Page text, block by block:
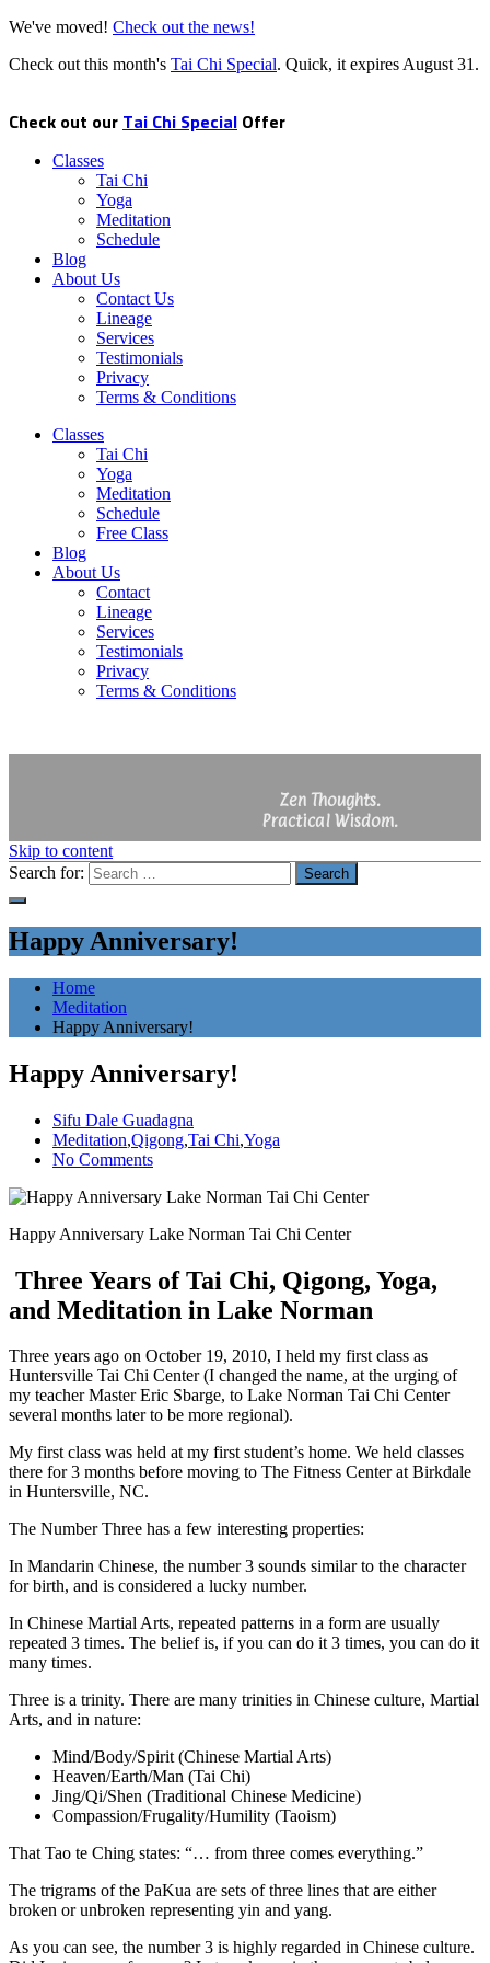
We've moved! Check out the news!
Check out this month's Tai Chi Special. Quick, it expires August 31 .
Check out our Tai Chi Special Offer
Classes
Tai Chi
Yoga
Meditation
Schedule
Blog
About Us
Contact Us
Lineage
Services
Testimonials
Privacy
Terms & Conditions
Classes
Tai Chi
Yoga
Meditation
Schedule
Free Class
Blog
About Us
Contact
Lineage
Services
Testimonials
Privacy
Terms & Conditions
Zen Thoughts.
Practical Wisdom.
Skip to content
Search for:
Search
Happy Anniversary!
Home
Meditation
Happy Anniversary!
Happy Anniversary!
Sifu Dale Guadagna
Meditation,Qigong,Tai Chi,Yoga
No Comments
Happy Anniversary Lake Norman Tai Chi Center
Three Years of Tai Chi, Qigong, Yoga,
and Meditation in Lake Norman
Three years ago on October 19, 2010, I held my first class as
Huntersville Tai Chi Center (I changed the name, at the urging of
my teacher Master Eric Sbarge, to Lake Norman Tai Chi Center
several months later to be more regional).
My first class was held at my first student’s home. We held classes
there for 3 months before moving to The Fitness Center at Birkdale
in Huntersville, NC.
The Number Three has a few interesting properties:
In Mandarin Chinese, the number 3 sounds similar to the character
for birth, and is considered a lucky number.
In Chinese Martial Arts, repeated patterns in a form are usually
repeated 3 times. The belief is, if you can do it 3 times, you can do it
many times.
Three is a trinity. There are many trinities in Chinese culture, Martial
Arts, and in nature:
Mind/Body/Spirit (Chinese Martial Arts)
Heaven/Earth/Man (Tai Chi)
Jing/Qi/Shen (Traditional Chinese Medicine)
Compassion/Frugality/Humility (Taoism)
That Tao te Ching states: “… from three comes everything.”
The trigrams of the PaKua are sets of three lines that are either
broken or unbroken representing yin and yang.
As you can see, the number 3 is highly regarded in Chinese culture.